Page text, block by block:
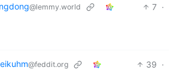
@lemmy.world 7 ·
@feddit.org 39 ·